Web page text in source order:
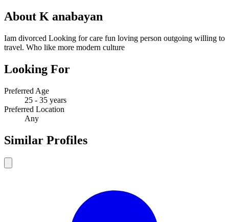
About K anabayan
Iam divorced Looking for care fun loving person outgoing willing to
travel. Who like more modern culture
Looking For
Preferred Age
25 - 35 years
Preferred Location
Any
Similar Profiles